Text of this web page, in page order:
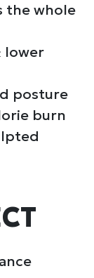
the whole
lower
posture
burn